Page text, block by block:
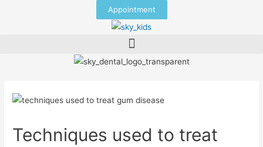
Appointment
Techniques used to treat